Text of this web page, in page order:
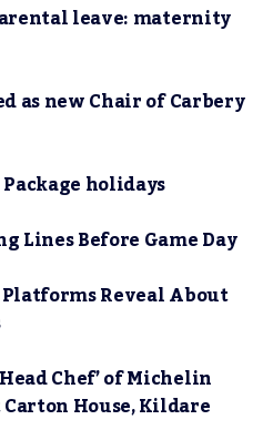
leave: maternity
as new Chair of Carbery
Package holidays
Lines Before Game Day
Reveal About
Chef’ of Michelin
House, Kildare